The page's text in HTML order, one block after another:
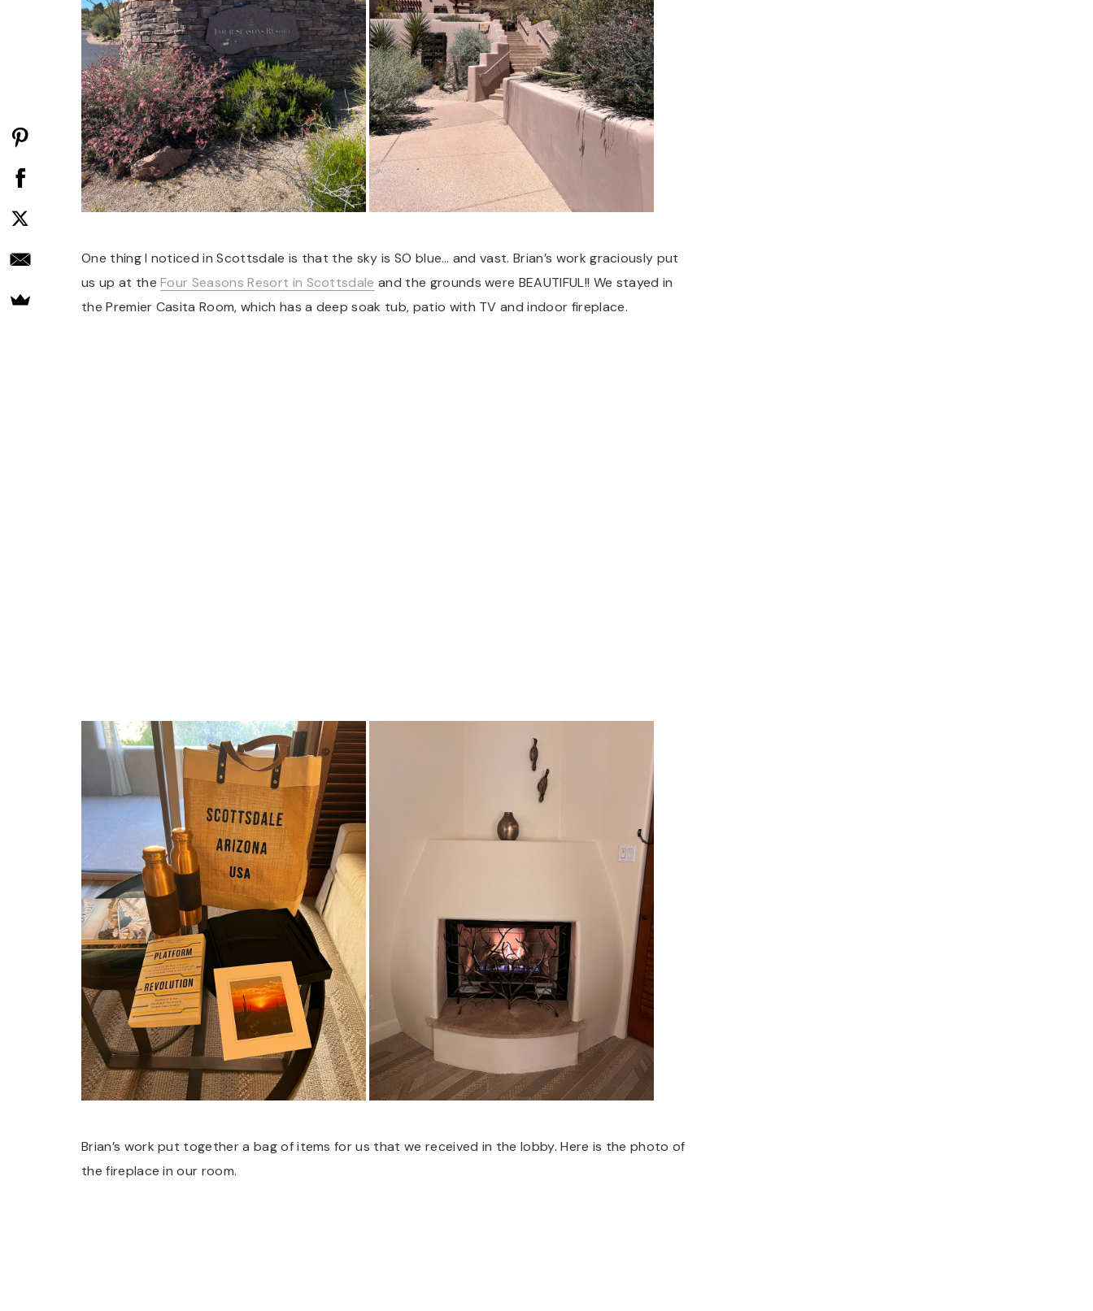
One thing I noticed in Scottsdale is that the sky is SO blue… and vast. Brian’s work graciously put
us up at theFour Seasons Resort in Scottsdale and the grounds were BEAUTIFUL!! We stayed in
the Premier Casita Room, which has a deep soak tub, patio with TV and indoor fireplace.
Brian’s work put together a bag of items for us that we received in the lobby. Here is the photo of
the fireplace in our room.